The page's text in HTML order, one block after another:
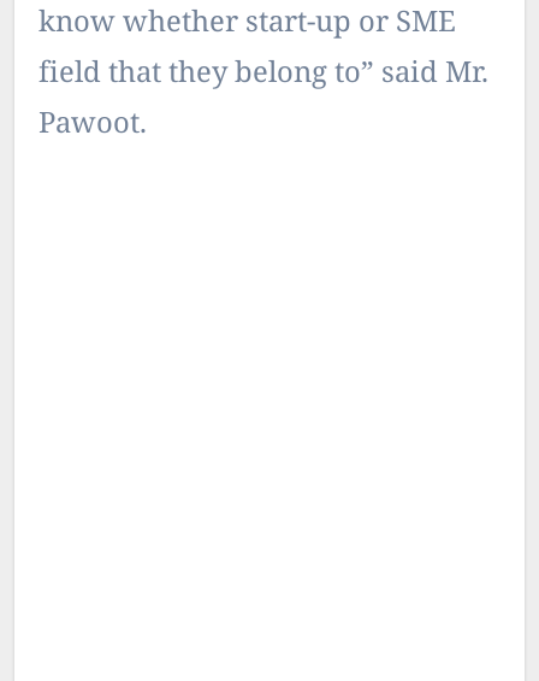
know whether start-up or SME
field that they belong to” said Mr.
Pawoot.